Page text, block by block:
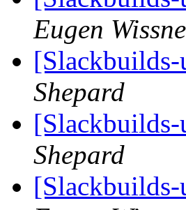
Eugen
Shepard
Shepard